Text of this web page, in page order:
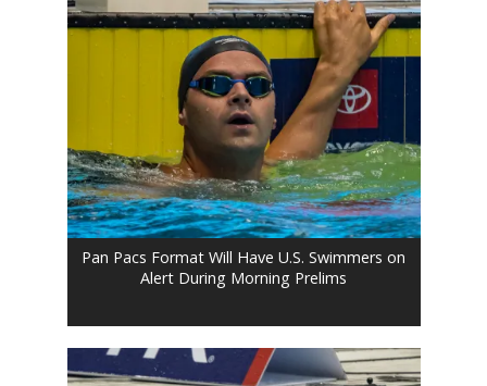
Pan Pacs Format Will Have U.S. Swimmers on
Alert During Morning Prelims